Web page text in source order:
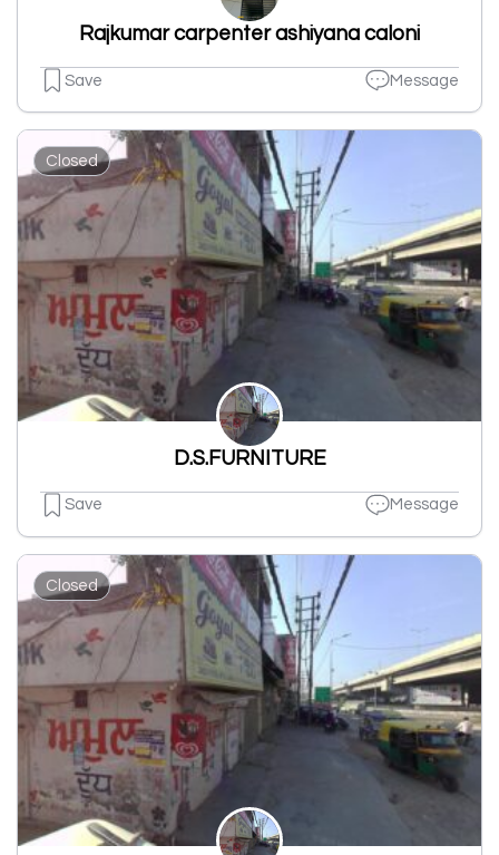
Rajkumar carpenter ashiyana caloni
Save Message
Closed
D.S.FURNITURE
Save Message
Closed